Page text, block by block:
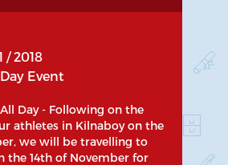
/ 2018
Event
All Day - Following on the
athletes in Kilnaboy on the
we will be travelling to
the 14th of November for